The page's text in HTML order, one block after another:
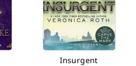
Insurgent